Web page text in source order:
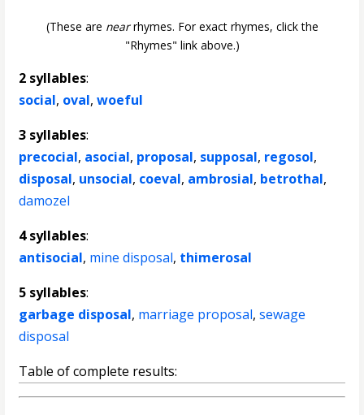
(These are nearrhymes. For exact rhymes, click the
"Rhymes" link above.)
2 syllables:
social, oval,woeful
3 syllables:
precocial, asocial, proposal, supposal, regosol,
disposal, unsocial, coeval, ambrosial, betrothal,
damozel
4 syllables:
antisocial, mine disposal, thimerosal
5 syllables:
garbage disposal, marriage proposal,sewage
disposal
Table of complete results: